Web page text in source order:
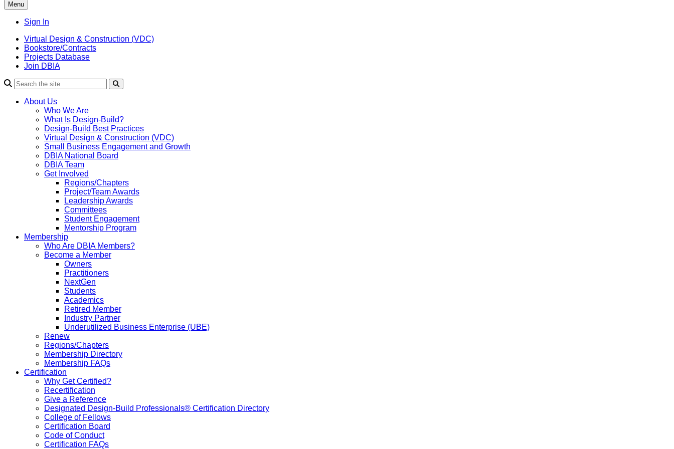
Menu
Sign In
Virtual Design & Construction (VDC)
Bookstore/Contracts
Projects Database
Join DBIA
About Us
Who We Are
What Is Design-Build?
Design-Build Best Practices
Virtual Design & Construction (VDC)
Small Business Engagement and Growth
DBIA National Board
DBIA Team
Get Involved
Regions/Chapters
Project/Team Awards
Leadership Awards
Committees
Student Engagement
Mentorship Program
Membership
Who Are DBIA Members?
Become a Member
Owners
Practitioners
NextGen
Students
Academics
Retired Member
Industry Partner
Underutilized Business Enterprise (UBE)
Renew
Regions/Chapters
Membership Directory
Membership FAQs
Certification
Why Get Certified?
Recertification
Give a Reference
Designated Design-Build Professionals® Certification Directory
College of Fellows
Certification Board
Code of Conduct
Certification FAQs